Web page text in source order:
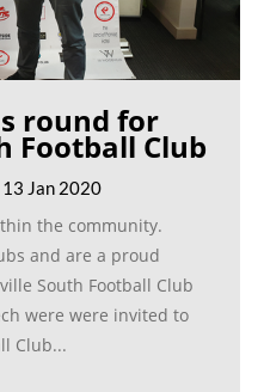
round for
Football Club
13 Jan 2020
the community.
and are a proud
South Football Club
were were invited to
Club...